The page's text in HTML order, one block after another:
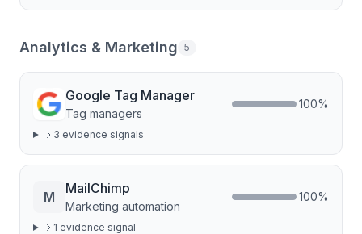
Analytics & Marketing 5
Google Tag Manager
Tag managers
100%
3 evidence signals
M
MailChimp
Marketing automation
100%
1 evidence signal